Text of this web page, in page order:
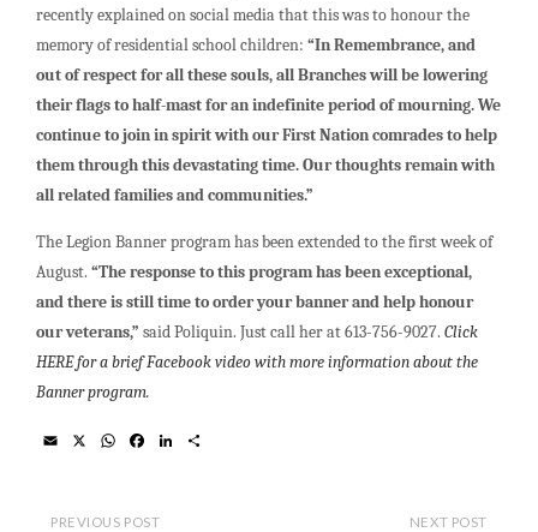
recently explained on social media that this was to honour the
memory of residential school children:“In Remembrance, and
out of respect for all these souls, all Branches will be lowering
their flags to half-mast for an indefinite period of mourning. We
continue to join in spirit with our First Nation comrades to help
them through this devastating time. Our thoughts remain with
all related families and communities.”
The Legion Banner program has been extended to the first week of
August.“The response to this program has been exceptional,
and there is still time to order your banner and help honour
our veterans,” said Poliquin. Just call her at 613-756-9027.Click
HERE for a brief Facebook video with more information about the
Banner program.
l
W
s
b
PREVIOUS POST NEXT POST